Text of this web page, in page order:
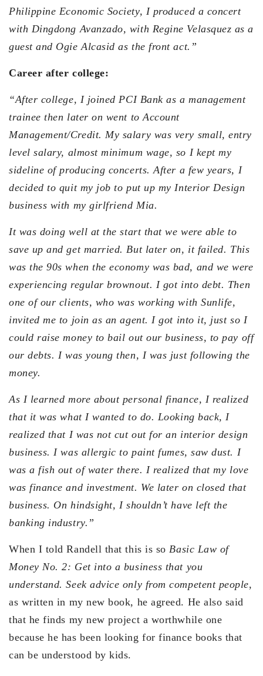
Philippine Economic Society, I produced a concert
with Dingdong Avanzado, with Regine Velasquez as a
guest and Ogie Alcasid as the front act.”
Career after college:
“After college, I joined PCI Bank as a management
trainee then later on went to Account
Management/Credit. My salary was very small, entry
level salary, almost minimum wage, so I kept my
sideline of producing concerts. After a few years, I
decided to quit my job to put up my Interior Design
business with my girlfriend Mia.
It was doing well at the start that we were able to
save up and get married. But later on, it failed. This
was the 90s when the economy was bad, and we were
experiencing regular brownout. I got into debt. Then
one of our clients, who was working with Sunlife,
invited me to join as an agent. I got into it, just so I
could raise money to bail out our business, to pay off
our debts. I was young then, I was just following the
money.
As I learned more about personal finance, I realized
that it was what I wanted to do. Looking back, I
realized that I was not cut out for an interior design
business. I was allergic to paint fumes, saw dust. I
was a fish out of water there. I realized that my love
was finance and investment. We later on closed that
business. On hindsight, I shouldn’t have left the
banking industry.”
When I told Randell that this is so Basic Law of
Money No. 2: Get into a business that you
understand. Seek advice only from competent people,
as written in my new book, he agreed. He also said
that he finds my new project a worthwhile one
because he has been looking for finance books that
can be understood by kids.